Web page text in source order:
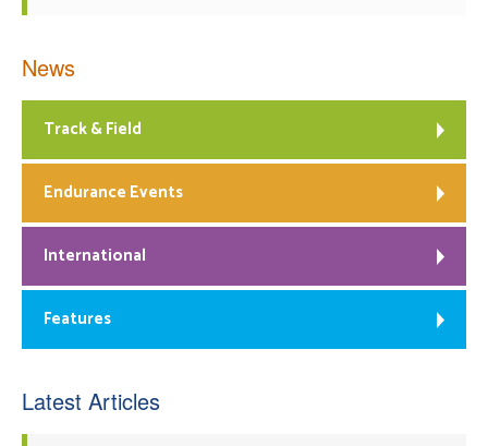
News
Track & Field
Endurance Events
International
Features
Latest Articles